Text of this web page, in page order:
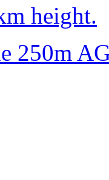
height.
250m